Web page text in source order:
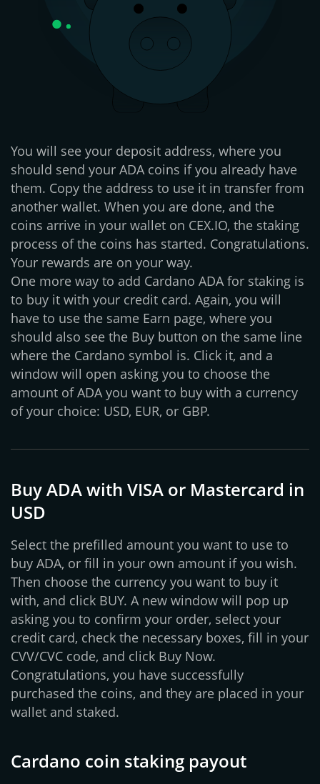
You will see your deposit address, where you
should send your ADA coins if you already have
them. Copy the address to use it in transfer from
another wallet. When you are done, and the
coins arrive in your wallet on CEX.IO, the staking
process of the coins has started. Congratulations.
Your rewards are on your way.
One more way to add Cardano ADA for staking is
to buy it with your credit card. Again, you will
have to use the same Earn page, where you
should also see the Buy button on the same line
where the Cardano symbol is. Click it, and a
window will open asking you to choose the
amount of ADA you want to buy with a currency
of your choice: USD, EUR, or GBP.
Buy ADA with VISA or Mastercard in
USD
Select the prefilled amount you want to use to
buy ADA, or fill in your own amount if you wish.
Then choose the currency you want to buy it
with, and click BUY. A new window will pop up
asking you to confirm your order, select your
credit card, check the necessary boxes, fill in your
CVV/CVC code, and click Buy Now.
Congratulations, you have successfully
purchased the coins, and they are placed in your
wallet and staked.
Cardano coin staking payout